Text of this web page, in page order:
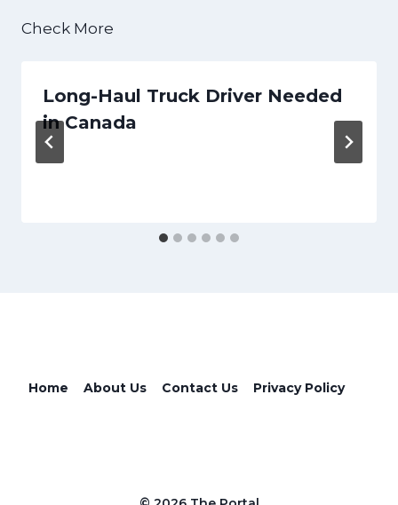
Check More
Long-Haul Truck Driver Needed
in Canada
Home About Us Contact Us Privacy Policy